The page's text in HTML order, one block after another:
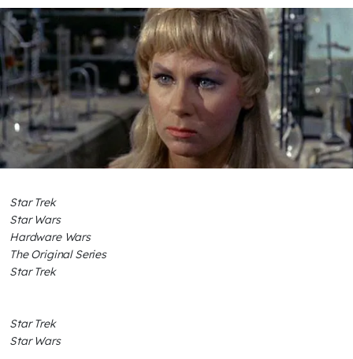
Star Trek
Star Wars
Hardware Wars
The Original Series
Star Trek
Star Trek
Star Wars